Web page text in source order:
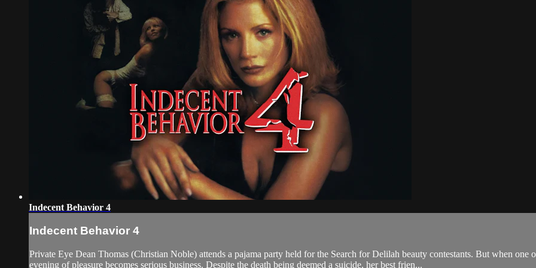
Indecent Behavior 4
Indecent Behavior 4
Private Eye Dean Thomas (Christian Noble) attends a pajama party held for the Search for Delilah beauty contestants. But when
evening of pleasure becomes serious business. Despite the death being deemed a suicide, her best frien...